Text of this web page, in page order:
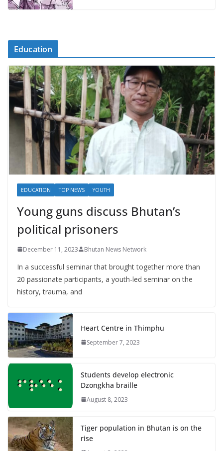
Education
EDUCATION TOP NEWS YOUTH
Young guns discuss Bhutan’s
political prisoners
December 11, 2023 Bhutan News Network
In a successful seminar that brought together more than
20 passionate participants, a youth-led seminar on the
history, trauma, and
Heart Centre in Thimphu
September 7, 2023
Students develop electronic
Dzongkha braille
August 8, 2023
Tiger population in Bhutan is on the
rise